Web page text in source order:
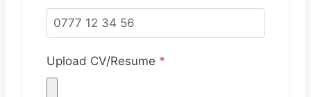
Upload CV/Resume *